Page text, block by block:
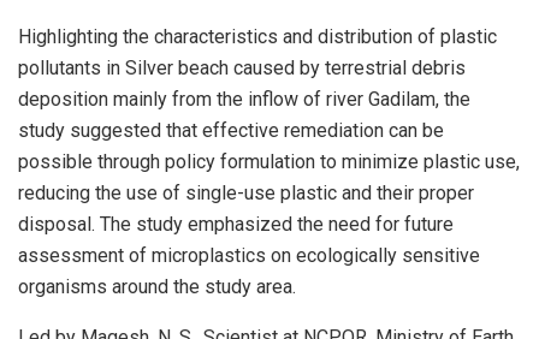
Highlighting the characteristics and distribution of plastic
pollutants in Silver beach caused by terrestrial debris
deposition mainly from the inflow of river Gadilam, the
study suggested that effective remediation can be
possible through policy formulation to minimize plastic use,
reducing the use of single-use plastic and their proper
disposal. The study emphasized the need for future
assessment of microplastics on ecologically sensitive
organisms around the study area.